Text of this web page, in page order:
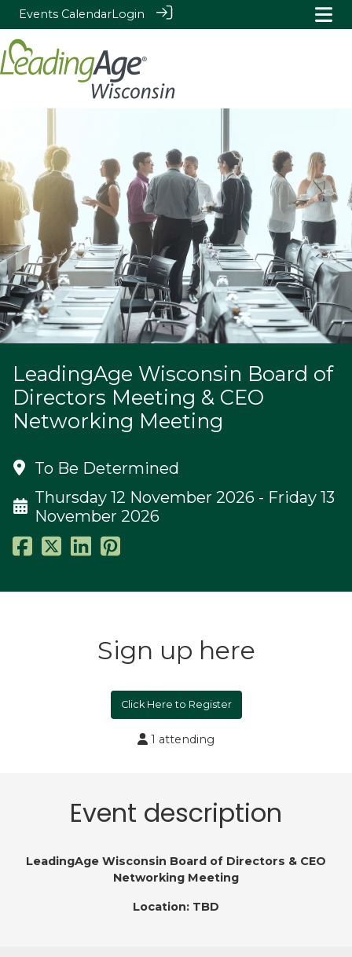
Events CalendarLogin
LeadingAge Wisconsin Board of
Directors Meeting & CEO
Networking Meeting
To Be Determined
Thursday 12 November 2026 - Friday 13
November 2026
Sign up here
Click Here to Register
1 attending
Event description
LeadingAge Wisconsin Board of Directors & CEO
Networking Meeting
Location: TBD